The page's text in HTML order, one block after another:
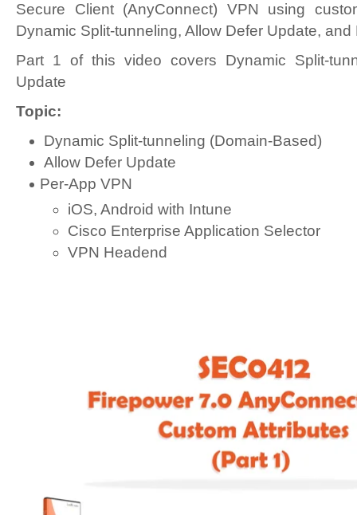
Secure Client (AnyConnect) VPN using
Dynamic Split-tunneling, Allow Defer Update, and
Part 1 of this video covers Dynamic Split-
Update
Topic:
Dynamic Split-tunneling (Domain-Based)
Allow Defer Update
Per-App VPN
iOS, Android with Intune
Cisco Enterprise Application Selector
VPN Headend